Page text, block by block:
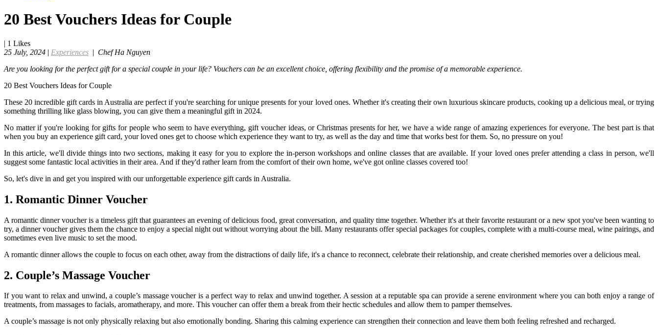
20 Best Vouchers Ideas for Couple
| 1 Likes
25 July, 2024 | Experiences | Chef Ha Nguyen
Are you looking for the perfect gift for a special couple in your life? Vouchers can be an excellent choice, offering flexibility and the promise of a memorable experience.
20 Best Vouchers Ideas for Couple
These 20 incredible gift cards in Australia are perfect if you're searching for unique presents for your loved ones. Whether it's creating their own luxurious skincare products, cooking up a delicious meal, or trying
something thrilling like glass blowing, you can give them a meaningful gift in 2024.
No matter if you're looking for gifts for people who seem to have everything, gift voucher ideas, or Christmas presents for her, we have a wide range of amazing experiences for everyone. The best part is that
when you buy an experience gift card, your loved ones get to choose which experience they want to try, as well as the day and time that works best for them. So, no pressure on you!
In this article, we'll divide things into two sections, making it easy for you to explore the in-person workshops and online classes that are available. If your loved ones prefer attending a class in person, we'll
suggest some fantastic local activities in their area. And if they'd rather learn from the comfort of their own home, we've got online classes covered too!
So, let's dive in and get you inspired with our unforgettable experience gift cards in Australia.
1. Romantic Dinner Voucher
A romantic dinner voucher is a timeless gift that guarantees an evening of delicious food, great conversation, and quality time together. Whether it's at their favorite restaurant or a new spot you've been wanting to
try, a dinner voucher gives them the chance to enjoy a special night out without worrying about the bill. Many restaurants offer special packages for couples, complete with a multi-course meal, wine pairings, and
sometimes even live music to set the mood.
A romantic dinner allows the couple to focus on each other, away from the distractions of daily life, it's a chance to reconnect, celebrate their relationship, and create cherished memories over a delicious meal.
2. Couple’s Massage Voucher
If you want to relax and unwind, a couple’s massage voucher is a perfect way to relax and unwind together. A session at a reputable spa can provide a serene environment where you can both enjoy a range of
treatments, from massages to facials, aromatherapy, and more. This voucher can offer them a break from their hectic schedules and allow them to pamper themselves.
A couple’s massage is not only physically relaxing but also emotionally bonding. Sharing this calming experience can strengthen their connection and leave them both feeling refreshed and recharged.